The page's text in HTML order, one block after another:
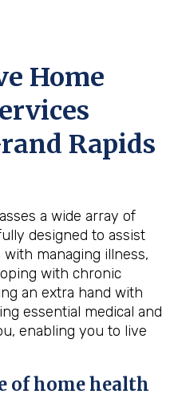
Home
Rapids
a wide array of
designed to assist
with managing illness,
with chronic
an extra hand with
essential medical and
enabling you to live
of home health